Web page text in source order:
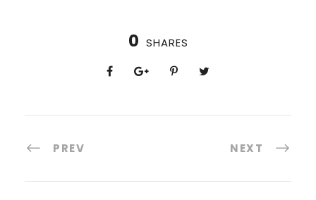
0 SHARES
PREV NEXT